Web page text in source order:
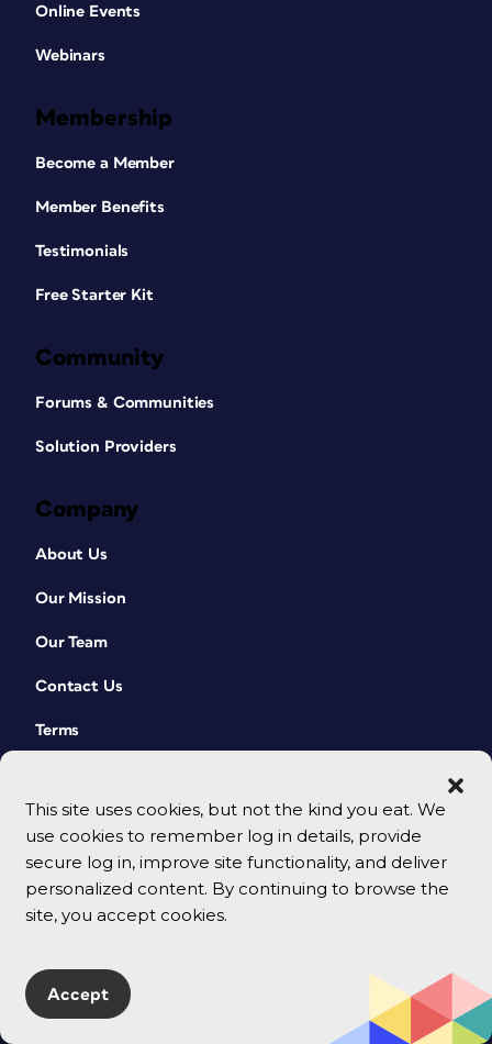
This site uses cookies, but not the kind you eat. We
use cookies to remember log in details, provide
secure log in, improve site functionality, and deliver
personalized content. By continuing to browse the
site, you accept cookies.
Accept
Online Events
Webinars
Membership
Become a Member
Member Benefits
Testimonials
Free Starter Kit
Community
Forums & Communities
Solution Providers
Company
About Us
Our Mission
Our Team
Contact Us
Terms